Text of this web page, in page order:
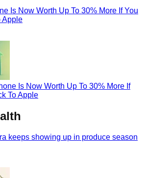
Is Now Worth Up To 30% More If You
Apple
keeps showing up in produce season